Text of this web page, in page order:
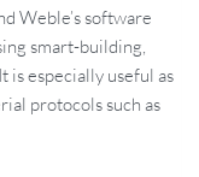
Weble’s software
smart-building,
is especially useful as
protocols such as